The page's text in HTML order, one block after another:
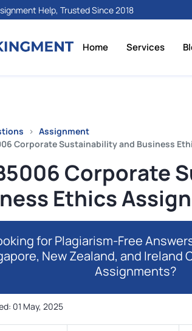
Help, Trusted Since 2018
Home Services
Assignment
Corporate Sustainability and Business
Corporate
Ethics
for Plagiarism-Free
New Zealand, and Ireland
Assignments?
01 May, 2025